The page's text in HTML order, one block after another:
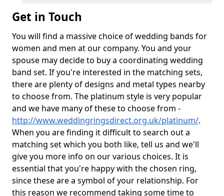
Get in Touch
You will find a massive choice of wedding bands for
women and men at our company. You and your
spouse may decide to buy a coordinating wedding
band set. If you're interested in the matching sets,
there are plenty of designs and metal types nearby
to choose from. The platinum style is very popular
and we have many of these to choose from -
http://www.weddingringsdirect.org.uk/platinum/.
When you are finding it difficult to search out a
matching set which you both like, tell us and we'll
give you more info on our various choices. It is
essential that you're happy with the chosen ring,
since these are a symbol of your relationship. For
this reason we recommend taking some time to